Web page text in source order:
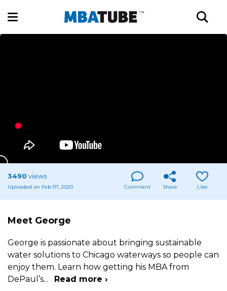
3490 views
Uploaded on Feb 07, 2020 Comment Share Like
Meet George
George is passionate about bringing sustainable
water solutions to Chicago waterways so people can
enjoy them. Learn how getting his MBA from
DePaul’s... Read more ›